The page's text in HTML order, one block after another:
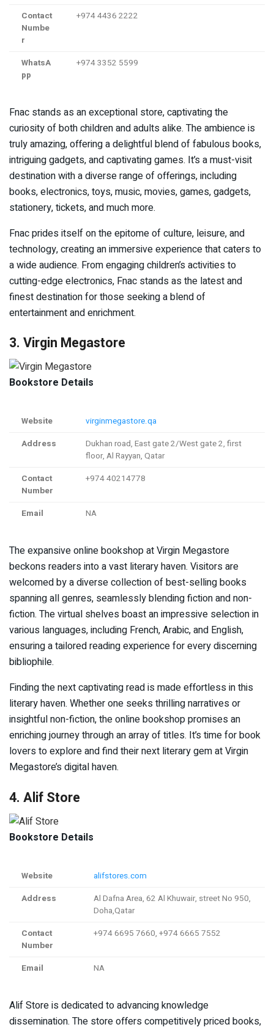
Contact
Numbe
r
+974 4436 2222
WhatsA
pp
+974 3352 5599
Fnac stands as an exceptional store, captivating the
curiosity of both children and adults alike. The ambience is
truly amazing, offering a delightful blend of fabulous books,
intriguing gadgets, and captivating games. It’s a must-visit
destination with a diverse range of offerings, including
books, electronics, toys, music, movies, games, gadgets,
stationery, tickets, and much more.
Fnac prides itself on the epitome of culture, leisure, and
technology, creating an immersive experience that caters to
a wide audience. From engaging children’s activities to
cutting-edge electronics, Fnac stands as the latest and
finest destination for those seeking a blend of
entertainment and enrichment.
3. Virgin Megastore
Bookstore Details
Website
virginmegastore.qa
Address
Dukhan road, East gate 2/West gate 2, first
floor, Al Rayyan, Qatar
Contact
Number
+974 40214778
Email NA
The expansive online bookshop at Virgin Megastore
beckons readers into a vast literary haven. Visitors are
welcomed by a diverse collection of best-selling books
spanning all genres, seamlessly blending fiction and non-
fiction. The virtual shelves boast an impressive selection in
various languages, including French, Arabic, and English,
ensuring a tailored reading experience for every discerning
bibliophile.
Finding the next captivating read is made effortless in this
literary haven. Whether one seeks thrilling narratives or
insightful non-fiction, the online bookshop promises an
enriching journey through an array of titles. It’s time for book
lovers to explore and find their next literary gem at Virgin
Megastore’s digital haven.
4. Alif Store
Bookstore Details
Website
alifstores.com
Address
Al Dafna Area, 62 Al Khuwair, street No 950,
Doha,Qatar
Contact
Number
+974 6695 7660, +974 6665 7552
Email NA
Alif Store is dedicated to advancing knowledge
dissemination. The store offers competitively priced books,